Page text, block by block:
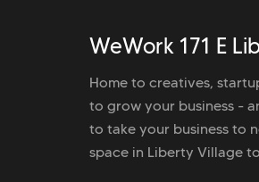
WeWork 171 E
Home to creatives,
to grow your business -
to take your business to
space in Liberty Village